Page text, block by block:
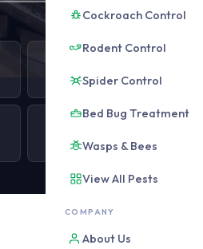
Cockroach Control
Rodent Control
Spider Control
Bed Bug Treatment
Wasps & Bees
View All Pests
COMPANY
About Us
From /month
100%
HACCP Ready